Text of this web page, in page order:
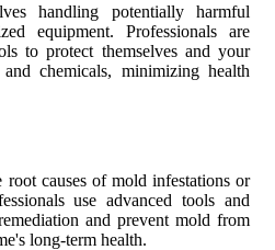
handling potentially harmful
equipment. Professionals are
to protect themselves and your
chemicals, minimizing health
causes of mold infestations or
use advanced tools and
and prevent mold from
long-term health.